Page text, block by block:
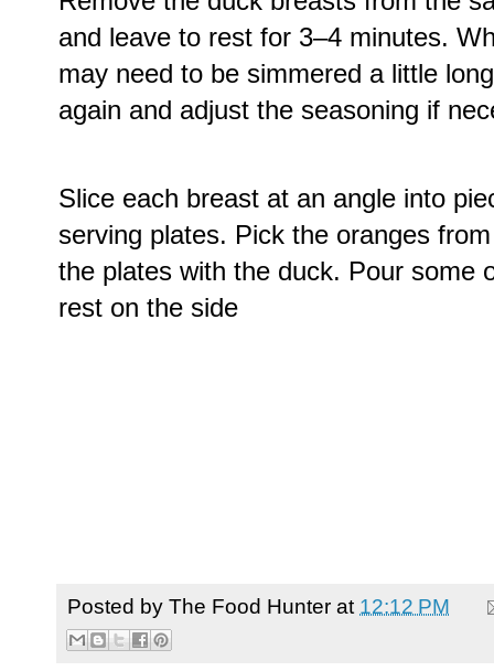
and leave to rest for 3–4 minutes.
may need to be simmered a little
again and adjust the seasoning if
Slice each breast at an angle into
serving plates. Pick the oranges
the plates with the duck. Pour some
rest on the side
Posted by The Food Hunter at 12:12 PM